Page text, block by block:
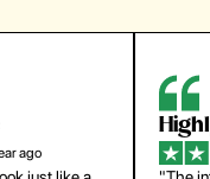
ago